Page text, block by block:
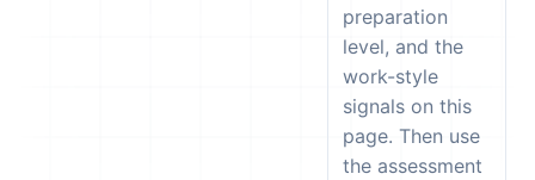
preparation
level, and the
work-style
signals on this
page. Then use
the assessment